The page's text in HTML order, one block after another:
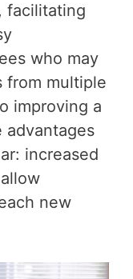
facilitating
who may
from multiple
improving a
advantages
increased
new